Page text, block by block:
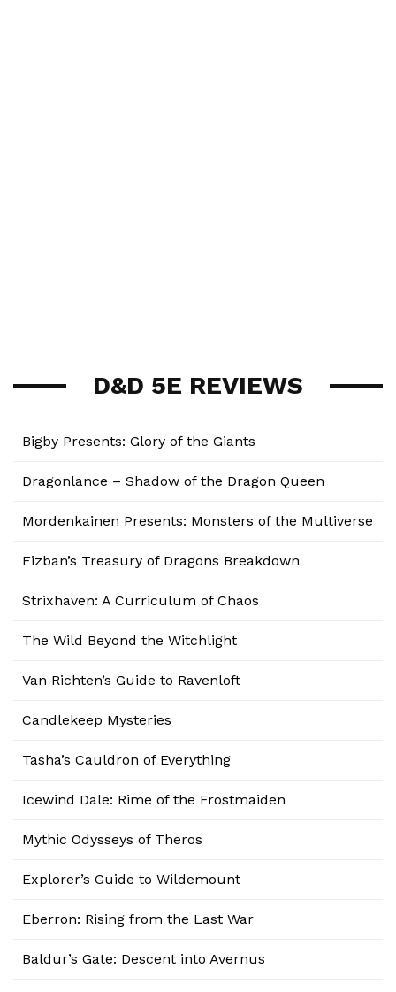
D&D 5E REVIEWS
Bigby Presents: Glory of the Giants
Dragonlance – Shadow of the Dragon Queen
Mordenkainen Presents: Monsters of the Multiverse
Fizban’s Treasury of Dragons Breakdown
Strixhaven: A Curriculum of Chaos
The Wild Beyond the Witchlight
Van Richten’s Guide to Ravenloft
Candlekeep Mysteries
Tasha’s Cauldron of Everything
Icewind Dale: Rime of the Frostmaiden
Mythic Odysseys of Theros
Explorer’s Guide to Wildemount
Eberron: Rising from the Last War
Baldur’s Gate: Descent into Avernus